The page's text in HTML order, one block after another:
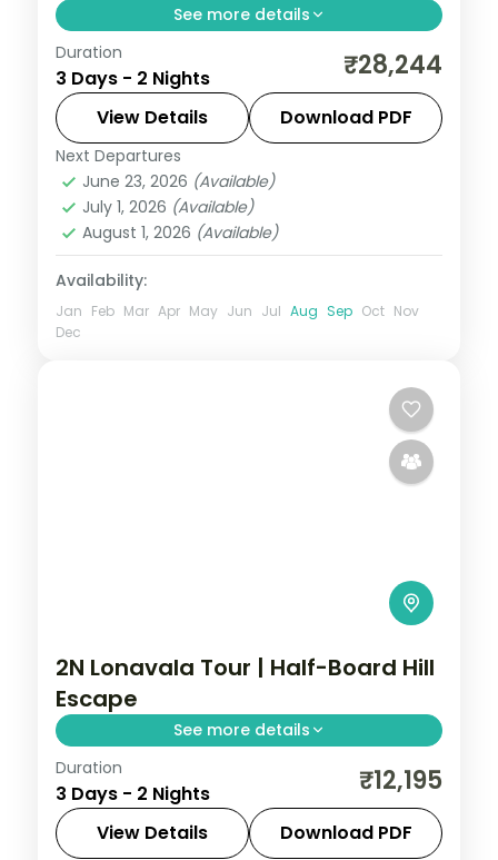
See more details
Two-night Mahabaleshwar stay at a 5-
star hotel with Venna Lake, Mapro
Garden, Pratapgarh Fort and breakfast
included.
Mahabaleshwar
2 People
Duration
3 Days - 2 Nights ₹28,244
View Details Download PDF
Next Departures
June 23, 2026 (Available)
July 1, 2026 (Available)
August 1, 2026 (Available)
Availability:
Jan Feb Mar Apr May Jun Jul Aug Sep Oct Nov
Dec
2N Lonavala Tour | Half-Board Hill
Escape
See more details
A half-board two-night Lonavala escape
into the Sahyadri hills, with Tiger's Leap
viewpoint and Bhushi Dam's monsoon
Duration
3 Days - 2 Nights ₹12,195
View Details Download PDF